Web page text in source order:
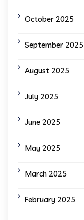
October 2025
September 2025
August 2025
July 2025
June 2025
May 2025
March 2025
February 2025